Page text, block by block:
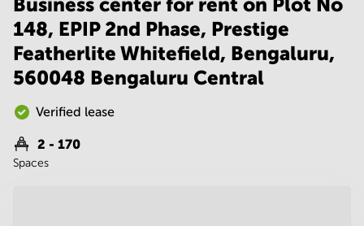
Gurgaon
Vadodara
Centre in
Bangalore
Central
Business
Centre
Mumbai
Central
Office
Space in
Business center for rent on Plot No
148, EPIP 2nd Phase, Prestige
Featherlite Whitefield, Bengaluru,
560048 Bengaluru Central
Verified lease
2 - 170
Spaces